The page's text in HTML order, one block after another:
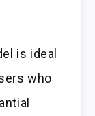
is ideal
who